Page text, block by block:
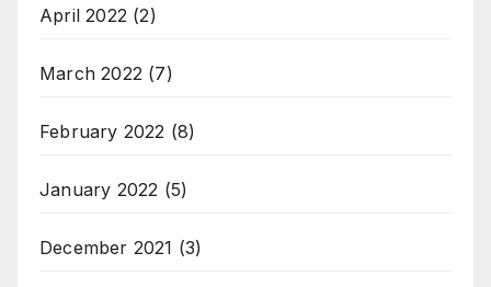
April 2022 (2)
March 2022 (7)
February 2022 (8)
January 2022 (5)
December 2021 (3)